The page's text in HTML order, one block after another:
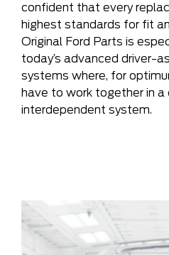
confident that every
highest standards for fit
Original Ford Parts is
today’s advanced driver-
systems where, for
have to work together in a
interdependent system.